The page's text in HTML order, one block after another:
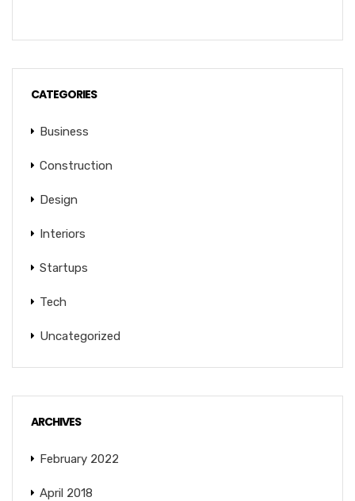
CATEGORIES
Business
Construction
Design
Interiors
Startups
Tech
Uncategorized
ARCHIVES
February 2022
April 2018